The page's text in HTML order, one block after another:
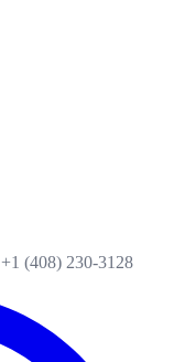
+1 (408) 230-3128